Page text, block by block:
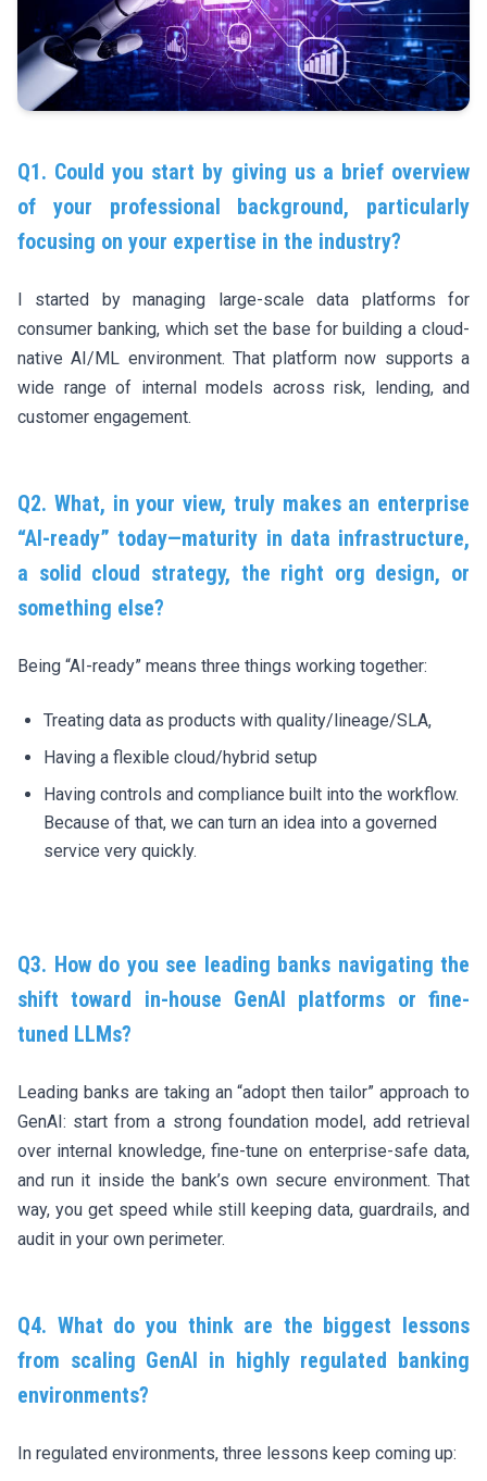
Q1. Could you start by giving us a brief overview
of your professional background, particularly
focusing on your expertise in the industry?
I started by managing large-scale data platforms for
consumer banking, which set the base for building a cloud-
native AI/ML environment. That platform now supports a
wide range of internal models across risk, lending, and
customer engagement.
Q2. What, in your view, truly makes an enterprise
“AI-ready” today—maturity in data infrastructure,
a solid cloud strategy, the right org design, or
something else?
Being “AI-ready” means three things working together:
Treating data as products with quality/lineage/SLA,
Having a flexible cloud/hybrid setup
Having controls and compliance built into the workflow.
Because of that, we can turn an idea into a governed
service very quickly.
Q3. How do you see leading banks navigating the
shift toward in-house GenAI platforms or fine-
tuned LLMs?
Leading banks are taking an “adopt then tailor” approach to
GenAI: start from a strong foundation model, add retrieval
over internal knowledge, fine-tune on enterprise-safe data,
and run it inside the bank’s own secure environment. That
way, you get speed while still keeping data, guardrails, and
audit in your own perimeter.
Q4. What do you think are the biggest lessons
from scaling GenAI in highly regulated banking
environments?
In regulated environments, three lessons keep coming up: